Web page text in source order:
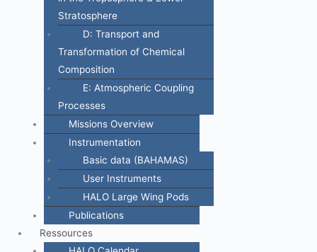
Stratosphere
D: Transport and
Transformation of Chemical
Composition
E: Atmospheric Coupling
Processes
Missions Overview
Instrumentation
Basic data (BAHAMAS)
User Instruments
HALO Large Wing Pods
Publications
Ressources